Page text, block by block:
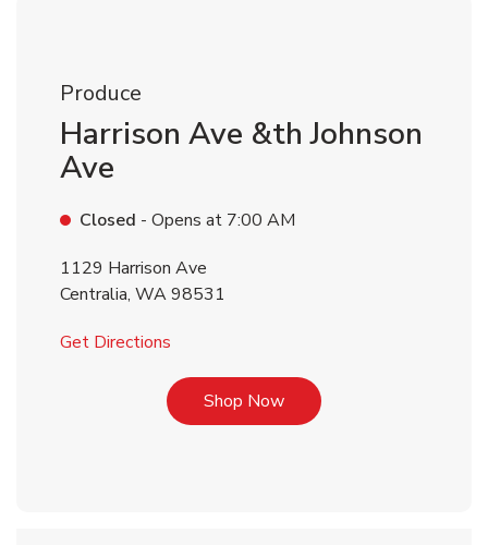
Produce
Harrison Ave &th Johnson
Ave
Closed - Opens at 7:00 AM
1129 Harrison Ave
Centralia, WA98531
Get Directions
Shop NowLink Opens in New Tab